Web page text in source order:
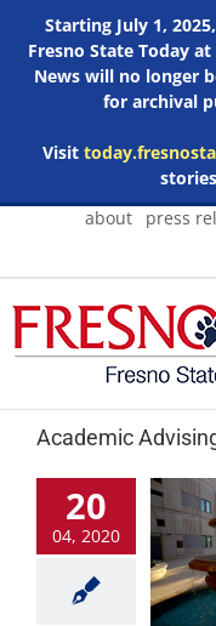
Starting July 1,
Fresno State Today at
News will no longer
for archival
Visit
Skip
about press
Academic
20
04, 2020